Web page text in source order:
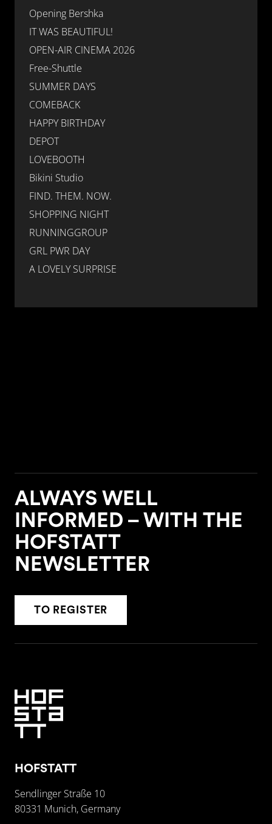
Opening Bershka
IT WAS BEAUTIFUL!
OPEN-AIR CINEMA 2026
Free-Shuttle
SUMMER DAYS
COMEBACK
HAPPY BIRTHDAY
DEPOT
LOVEBOOTH
Bikini Studio
FIND. THEM. NOW.
SHOPPING NIGHT
RUNNINGGROUP
GRL PWR DAY
A LOVELY SURPRISE
ALWAYS WELL
INFORMED – WITH THE
HOFSTATT
NEWSLETTER
TO REGISTER
HOFSTATT
Sendlinger Straße 10
80331 Munich, Germany